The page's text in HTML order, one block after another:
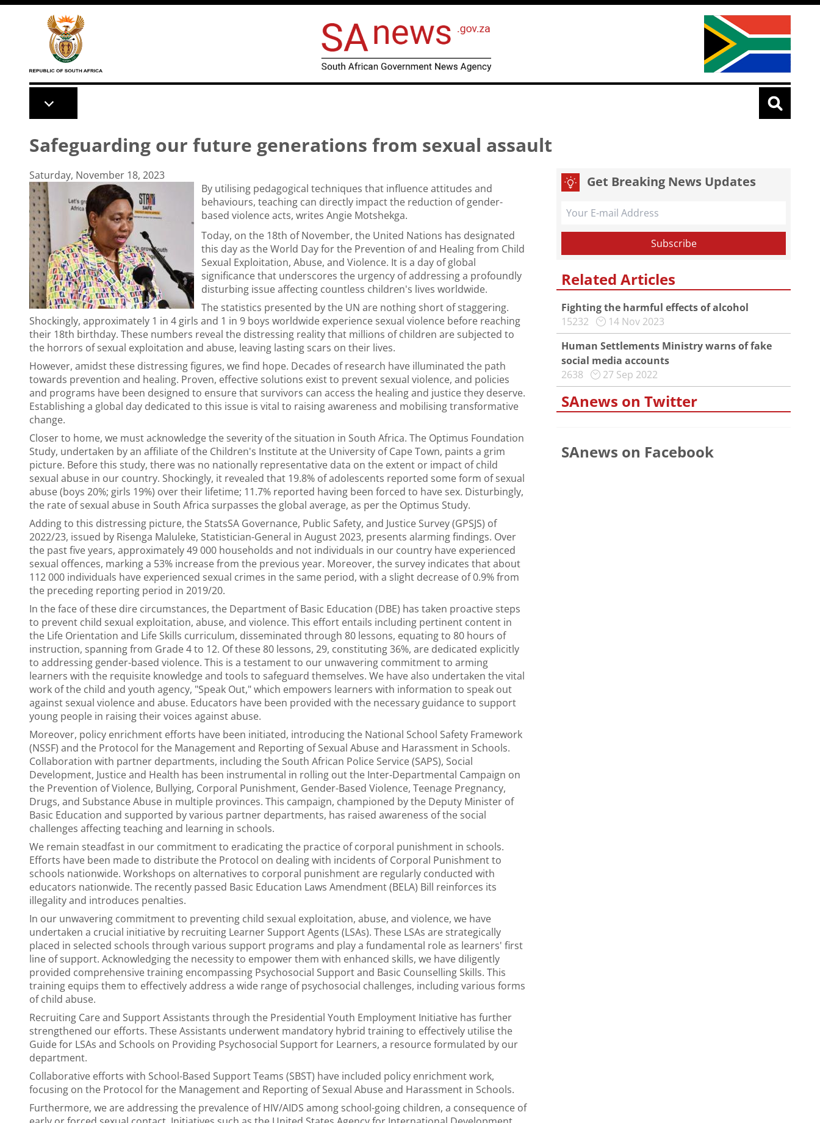
Skip to main content
Safeguarding our future generations from sexual assault
Saturday, November 18, 2023
By utilising pedagogical techniques that influence attitudes and
behaviours, teaching can directly impact the reduction of gender-
based violence acts, writes Angie Motshekga.
Today, on the 18th of November, the United Nations has designated
this day as the World Day for the Prevention of and Healing from Child
Sexual Exploitation, Abuse, and Violence. It is a day of global
significance that underscores the urgency of addressing a profoundly
disturbing issue affecting countless children's lives worldwide.
The statistics presented by the UN are nothing short of staggering.
Shockingly, approximately 1 in 4 girls and 1 in 9 boys worldwide experience sexual violence before reaching
their 18th birthday. These numbers reveal the distressing reality that millions of children are subjected to
the horrors of sexual exploitation and abuse, leaving lasting scars on their lives.
However, amidst these distressing figures, we find hope. Decades of research have illuminated the path
towards prevention and healing. Proven, effective solutions exist to prevent sexual violence, and policies
and programs have been designed to ensure that survivors can access the healing and justice they deserve.
Establishing a global day dedicated to this issue is vital to raising awareness and mobilising transformative
change.
Closer to home, we must acknowledge the severity of the situation in South Africa. The Optimus Foundation
Study, undertaken by an affiliate of the Children's Institute at the University of Cape Town, paints a grim
picture. Before this study, there was no nationally representative data on the extent or impact of child
sexual abuse in our country. Shockingly, it revealed that 19.8% of adolescents reported some form of sexual
abuse (boys 20%; girls 19%) over their lifetime; 11.7% reported having been forced to have sex. Disturbingly,
the rate of sexual abuse in South Africa surpasses the global average, as per the Optimus Study.
Adding to this distressing picture, the StatsSA Governance, Public Safety, and Justice Survey (GPSJS) of
2022/23, issued by Risenga Maluleke, Statistician-General in August 2023, presents alarming findings. Over
the past five years, approximately 49 000 households and not individuals in our country have experienced
sexual offences, marking a 53% increase from the previous year. Moreover, the survey indicates that about
112 000 individuals have experienced sexual crimes in the same period, with a slight decrease of 0.9% from
the preceding reporting period in 2019/20.
In the face of these dire circumstances, the Department of Basic Education (DBE) has taken proactive steps
to prevent child sexual exploitation, abuse, and violence. This effort entails including pertinent content in
the Life Orientation and Life Skills curriculum, disseminated through 80 lessons, equating to 80 hours of
instruction, spanning from Grade 4 to 12. Of these 80 lessons, 29, constituting 36%, are dedicated explicitly
to addressing gender-based violence. This is a testament to our unwavering commitment to arming
learners with the requisite knowledge and tools to safeguard themselves. We have also undertaken the vital
work of the child and youth agency, "Speak Out," which empowers learners with information to speak out
against sexual violence and abuse. Educators have been provided with the necessary guidance to support
young people in raising their voices against abuse.
Moreover, policy enrichment efforts have been initiated, introducing the National School Safety Framework
(NSSF) and the Protocol for the Management and Reporting of Sexual Abuse and Harassment in Schools.
Collaboration with partner departments, including the South African Police Service (SAPS), Social
Development, Justice and Health has been instrumental in rolling out the Inter-Departmental Campaign on
the Prevention of Violence, Bullying, Corporal Punishment, Gender-Based Violence, Teenage Pregnancy,
Drugs, and Substance Abuse in multiple provinces. This campaign, championed by the Deputy Minister of
Basic Education and supported by various partner departments, has raised awareness of the social
challenges affecting teaching and learning in schools.
We remain steadfast in our commitment to eradicating the practice of corporal punishment in schools.
Efforts have been made to distribute the Protocol on dealing with incidents of Corporal Punishment to
schools nationwide. Workshops on alternatives to corporal punishment are regularly conducted with
educators nationwide. The recently passed Basic Education Laws Amendment (BELA) Bill reinforces its
illegality and introduces penalties.
In our unwavering commitment to preventing child sexual exploitation, abuse, and violence, we have
undertaken a crucial initiative by recruiting Learner Support Agents (LSAs). These LSAs are strategically
placed in selected schools through various support programs and play a fundamental role as learners' first
line of support. Acknowledging the necessity to empower them with enhanced skills, we have diligently
provided comprehensive training encompassing Psychosocial Support and Basic Counselling Skills. This
training equips them to effectively address a wide range of psychosocial challenges, including various forms
of child abuse.
Recruiting Care and Support Assistants through the Presidential Youth Employment Initiative has further
strengthened our efforts. These Assistants underwent mandatory hybrid training to effectively utilise the
Guide for LSAs and Schools on Providing Psychosocial Support for Learners, a resource formulated by our
department.
Collaborative efforts with School-Based Support Teams (SBST) have included policy enrichment work,
focusing on the Protocol for the Management and Reporting of Sexual Abuse and Harassment in Schools.
Furthermore, we are addressing the prevalence of HIV/AIDS among school-going children, a consequence of
Get Breaking News Updates
Related Articles
Fighting the harmful effects of alcohol
15232
14 Nov 2023
Human Settlements Ministry warns of fake
social media accounts
2638
27 Sep 2022
SAnews on Twitter
SAnews on Facebook